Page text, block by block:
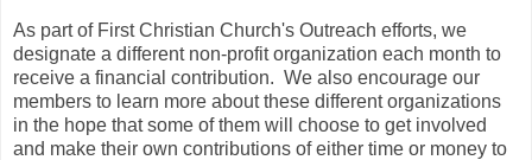
As part of First Christian Church's Outreach efforts, we
designate a different non-profit organization each month to
receive a financial contribution. We also encourage our
members to learn more about these different organizations
in the hope that some of them will choose to get involved
and make their own contributions of either time or money to